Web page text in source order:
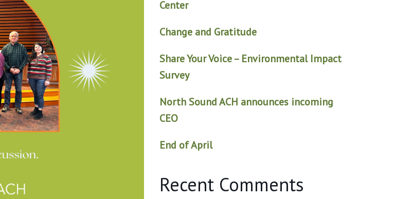
Center
Change and Gratitude
Share Your Voice – Environmental Impact
Survey
North Sound ACH announces incoming
CEO
End of April
Recent Comments